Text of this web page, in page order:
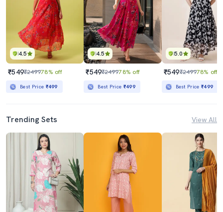
4.5
₹549₹249978% off
Best Price ₹499
4.5
₹549₹249978% off
Best Price ₹499
5.0
₹549₹249978% off
Best Price₹499
Trending Sets View All